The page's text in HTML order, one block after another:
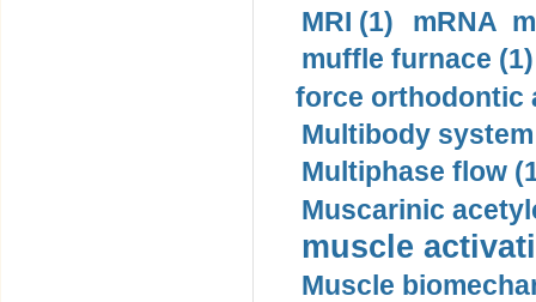
MRI (1)
mRNA
muffle furnace (1)
force orthodontic
Multibody
Multiphase flow
Muscarinic
muscle
Muscle